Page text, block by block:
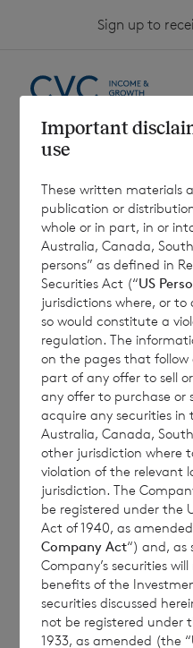
Sign up to
2018
Vote
25 April 2018
SHOWING
7 August 2026
Net Asset
Jul 2026
Read
Important
use
These written materials
publication or
whole or in part, in or
Australia, Canada,
persons” as defined in
Securities Act (“US
jurisdictions where, or
so would constitute a
regulation. The
on the pages that
part of any offer to sell
any offer to purchase or
acquire any securities in
Australia, Canada,
other jurisdiction where
violation of the relevant
jurisdiction. The
be registered under the
Act of 1940, as
Company Act“) and, as
Company’s securities
benefits of the
securities discussed
not be registered under
1933, as amended (the “